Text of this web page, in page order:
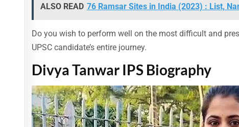
ALSO READ 76 Ramsar Sites in India (2023) : List,
Do you wish to perform well on the most difficult and
UPSC candidate’s entire journey.
Divya Tanwar IPS Biography